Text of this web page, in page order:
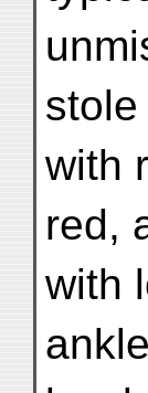
with
red,
with